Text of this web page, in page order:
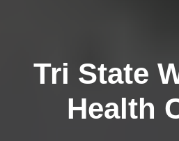
Tri State
Health